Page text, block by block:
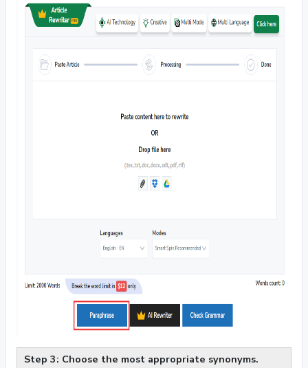
Step 3: Choose the most appropriate synonyms.